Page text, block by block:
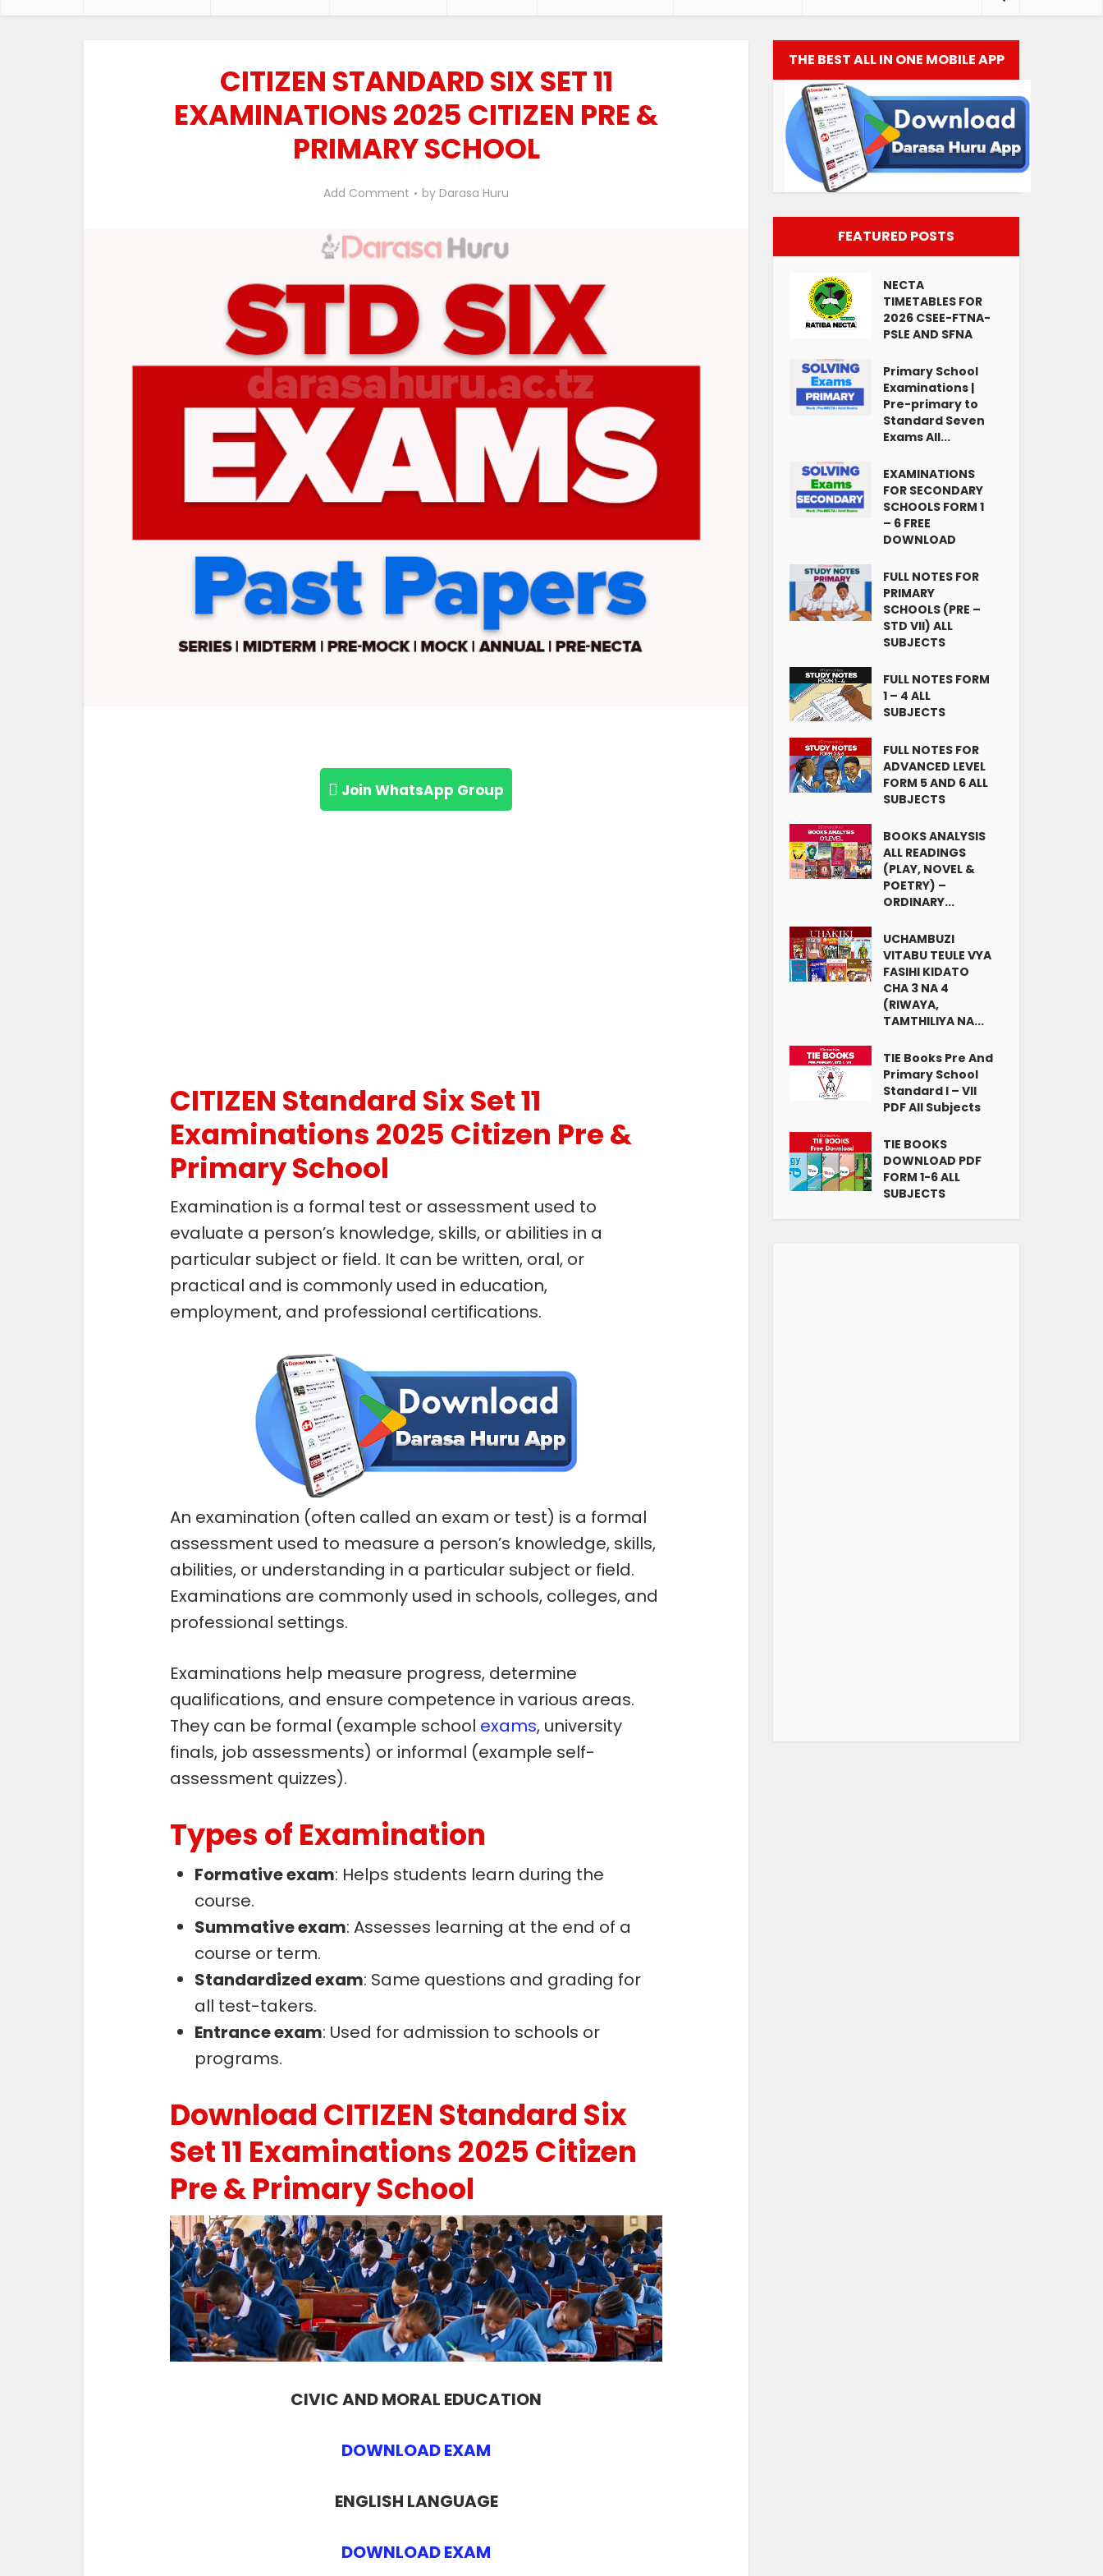
CITIZEN STANDARD SIX SET 11
EXAMINATIONS 2025 CITIZEN PRE &
PRIMARY SCHOOL
Add Comment by Darasa Huru
Join WhatsApp Group
CITIZEN Standard Six Set 11
Examinations 2025 Citizen Pre &
Primary School
Examination is a formal test or assessment used to
evaluate a person’s knowledge, skills, or abilities in a
particular subject or field. It can be written, oral, or
practical and is commonly used in education,
employment, and professional certifications.
An examination (often called an exam or test) is a formal
assessment used to measure a person’s knowledge, skills,
abilities, or understanding in a particular subject or field.
Examinations are commonly used in schools, colleges, and
professional settings.
Examinations help measure progress, determine
qualifications, and ensure competence in various areas.
They can be formal (example school exams, university
finals, job assessments) or informal (example self-
assessment quizzes).
Types of Examination
Formative exam: Helps students learn during the
course.
Summative exam: Assesses learning at the end of a
course or term.
Standardized exam: Same questions and grading for
all test-takers.
Entrance exam: Used for admission to schools or
programs.
Download CITIZEN Standard Six
Set 11 Examinations 2025 Citizen
Pre & Primary School
CIVIC AND MORAL EDUCATION
DOWNLOAD EXAM
ENGLISH LANGUAGE
DOWNLOAD EXAM
THE BEST ALL IN ONE MOBILE APP
FEATURED POSTS
NECTA
TIMETABLES FOR
2026 CSEE-FTNA-
PSLE AND SFNA
Primary School
Examinations |
Pre-primary to
Standard Seven
Exams All...
EXAMINATIONS
FOR SECONDARY
SCHOOLS FORM 1
– 6 FREE
DOWNLOAD
FULL NOTES FOR
PRIMARY
SCHOOLS (PRE –
STD VII) ALL
SUBJECTS
FULL NOTES FORM
1 – 4 ALL
SUBJECTS
FULL NOTES FOR
ADVANCED LEVEL
FORM 5 AND 6 ALL
SUBJECTS
BOOKS ANALYSIS
ALL READINGS
(PLAY, NOVEL &
POETRY) –
ORDINARY...
UCHAMBUZI
VITABU TEULE VYA
FASIHI KIDATO
CHA 3 NA 4
(RIWAYA,
TAMTHILIYA NA...
TIE Books Pre And
Primary School
Standard I – VII
PDF All Subjects
TIE BOOKS
DOWNLOAD PDF
FORM 1-6 ALL
SUBJECTS